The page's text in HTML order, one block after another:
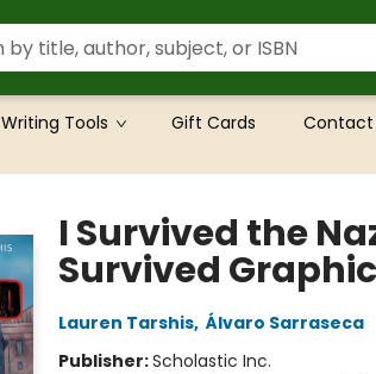
Writing Tools Gift Cards Contact
I Survived the
Survived
Lauren Tarshis, Álvaro Sarraseca
Publisher:Scholastic Inc.